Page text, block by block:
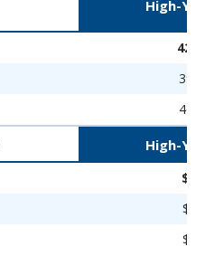
High-
422
394
469
High-